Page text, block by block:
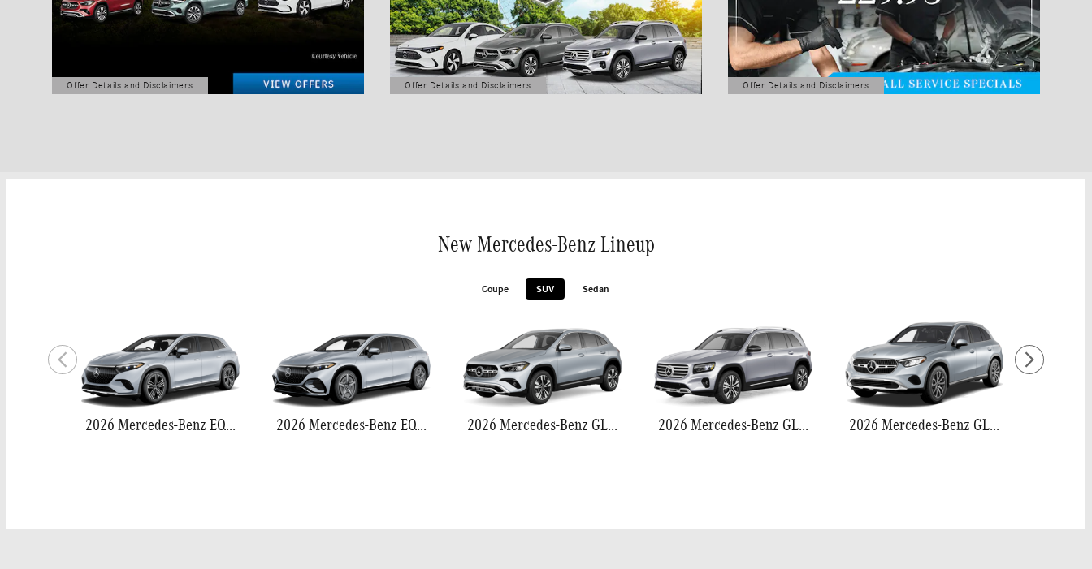
Offer Details and Disclaimers
Open Details Modal
Offer Details and Disclaimers
Open Details Modal
Offer Details and Disclaimers
Open Details Modal
New Mercedes-Benz Lineup
Coupe SUV Sedan
2026 Mercedes-Benz EQS 400 SUV 2026 Mercedes-Benz EQS 550 2026 Mercedes-Benz GLA 250 2026 Mercedes-Benz GLB 250 2026 Mercedes-Benz GLC 300